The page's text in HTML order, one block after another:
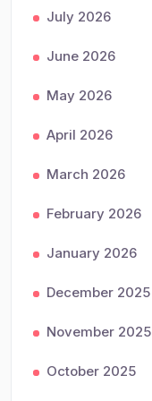
July 2026
June 2026
May 2026
April 2026
March 2026
February 2026
January 2026
December 2025
November 2025
October 2025